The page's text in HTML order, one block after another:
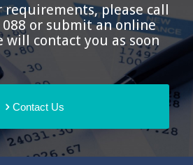
requirements, please call
088 or submit an online
will contact you as soon
Contact Us